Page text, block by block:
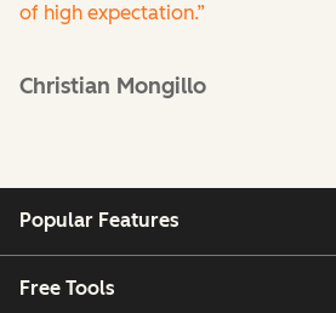
of high expectation.”
Christian Mongillo
Popular Features
Free Tools